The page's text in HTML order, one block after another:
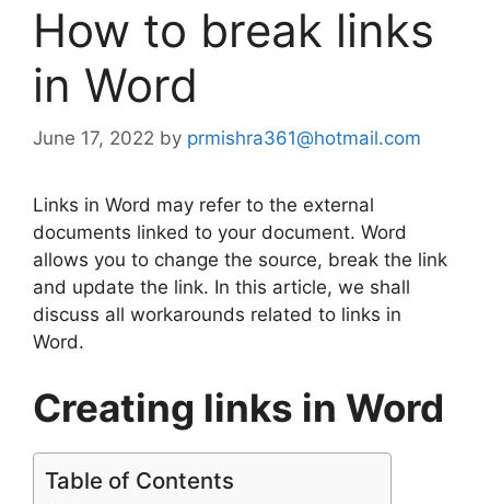
How to break links
in Word
June 17, 2022 by prmishra361@hotmail.com
Links in Word may refer to the external
documents linked to your document. Word
allows you to change the source, break the link
and update the link. In this article, we shall
discuss all workarounds related to links in
Word.
Creating links in Word
Table of Contents